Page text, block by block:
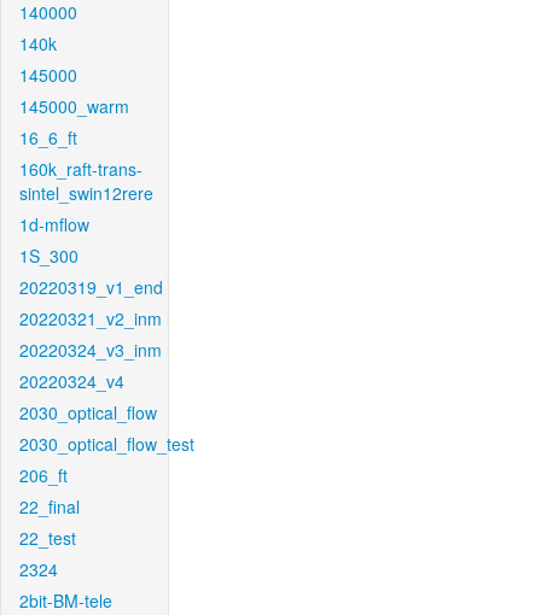
140000
140k
145000
145000_warm
16_6_ft
160k_raft-trans-
sintel_swin12rere
1d-mflow
1S_300
20220319_v1_end
20220321_v2_inm
20220324_v3_inm
20220324_v4
2030_optical_flow
2030_optical_flow_test
206_ft
22_final
22_test
2324
2bit-BM-tele